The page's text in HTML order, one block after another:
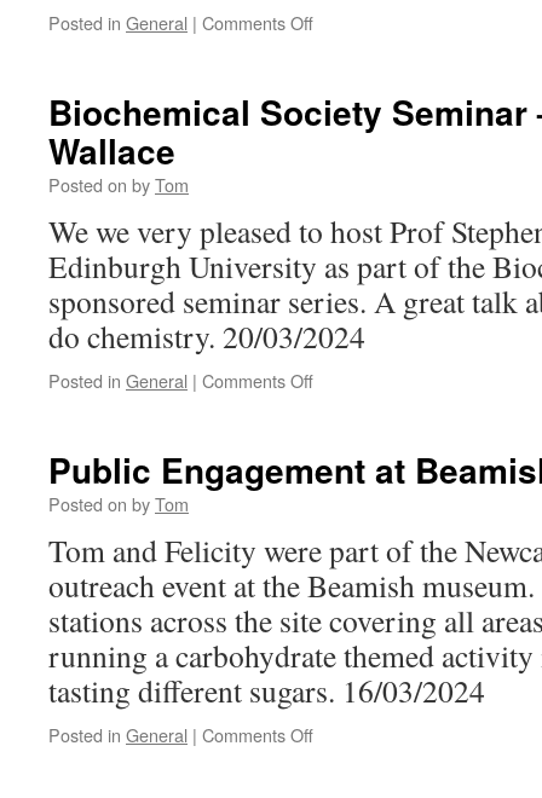
Posted in General | Comments Offon
Biochemical Society Seminar
Wallace
Posted on byTom
We we very pleased to host Prof
Edinburgh University as part of the
sponsored seminar series. A great talk
do chemistry. 20/03/2024
Posted in General | Comments Offon
–
Public Engagement at
Posted on byTom
Tom and Felicity were part of the
outreach event at the Beamish
stations across the site covering all
running a carbohydrate themed
tasting different sugars. 16/03/2024
Posted in General | Comments Offon